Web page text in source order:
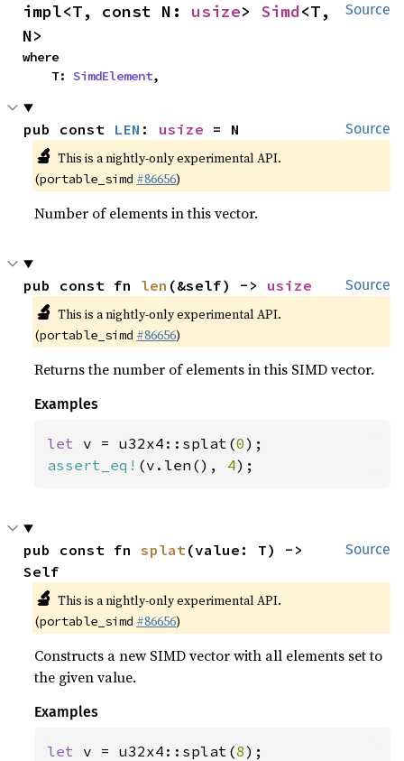
Source
impl<T, const N: usize> Simd<T,
N>
where
    T:
SimdElement,
Source
pub const LEN : usize = N
🔬 This is a nightly-only experimental API.
(portable_simd #86656)
Number of elements in this vector.
Source
pub const fn len (&self) -> usize
🔬 This is a nightly-only experimental API.
(portable_simd #86656)
Returns the number of elements in this SIMD vector.
Examples
let v = u32x4::splat(0
assert_eq! (v.len(), 4);
Source
pub const fn splat(value: T) ->
Self
🔬 This is a nightly-only experimental API.
(portable_simd #86656)
Constructs a new SIMD vector with all elements set to
the given value.
Examples
let v = u32x4::splat(8